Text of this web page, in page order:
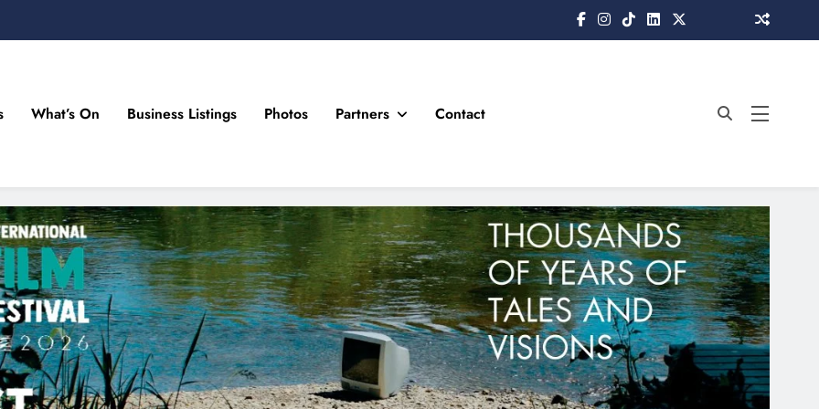
Drogheda and the North East
What’s On Business Listings Photos Partners Contact